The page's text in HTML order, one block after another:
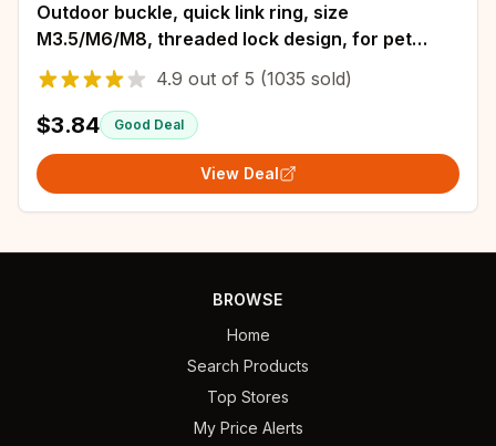
Outdoor buckle, quick link ring, size
M3.5/M6/M8, threaded lock design, for pet
safety link ring, keychain, swing ring
4.9 out of 5 (1035 sold)
$3.84 Good Deal
View Deal
BROWSE
Home
Search Products
Top Stores
My Price Alerts